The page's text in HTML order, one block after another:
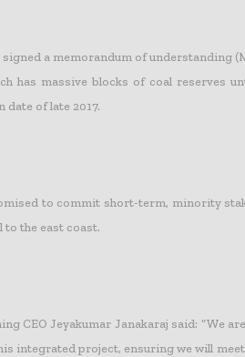
a memorandum of understanding
has massive blocks of coal reserves
of late 2017.
to commit short-term, minority
the east coast.
CEO Jeyakumar Janakaraj said: “We
integrated project, ensuring we will